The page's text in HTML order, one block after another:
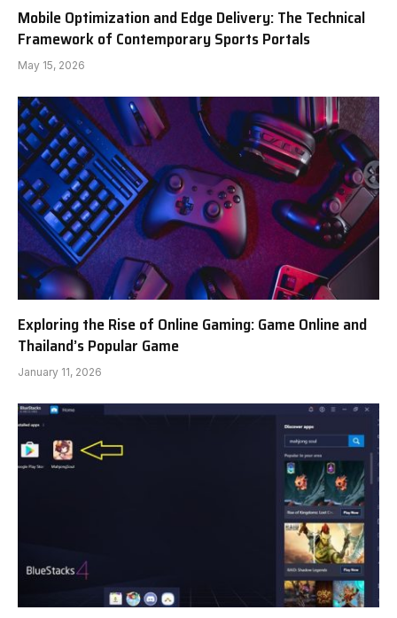
Mobile Optimization and Edge Delivery: The Technical
Framework of Contemporary Sports Portals
May 15, 2026
Exploring the Rise of Online Gaming: Game Online and
Thailand’s Popular Game
January 11, 2026